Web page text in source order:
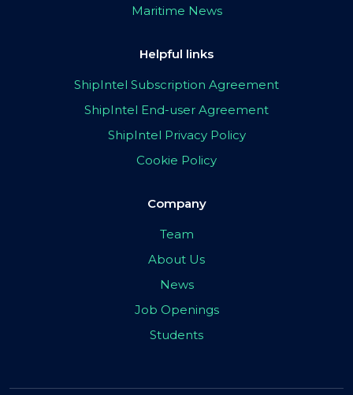
Maritime News
Helpful links
ShipIntel Subscription Agreement
ShipIntel End-user Agreement
ShipIntel Privacy Policy
Cookie Policy
Company
Team
About Us
News
Job Openings
Students